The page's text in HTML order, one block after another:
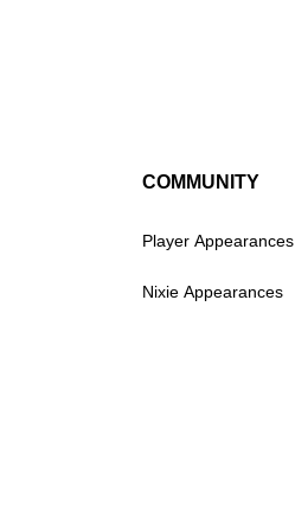
COMMUNITY
Player Appearances
Nixie Appearances